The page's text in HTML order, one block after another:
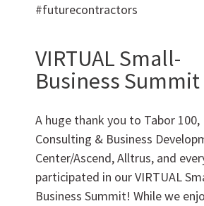
Want to get to know us?
What Makes Us Absher?
#futurecontractors
VIRTUAL Small-
Business Summit
A huge thank you to Tabor 100,
Consulting & Business
Center/Ascend, Alltrus, and
participated in our VIRTUAL
Business Summit! While we